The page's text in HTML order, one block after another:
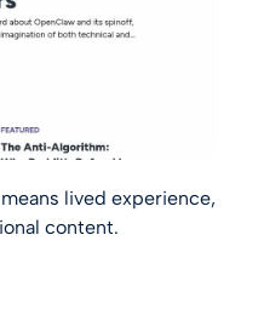
lived experience,
content.